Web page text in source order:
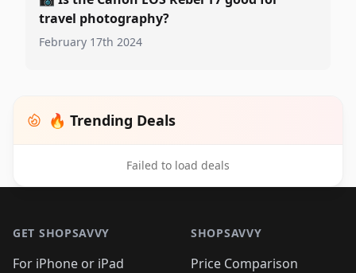
travel photography?
February 17th 2024
🔥 Trending Deals
Failed to load deals
GET SHOPSAVVY
For iPhone or iPad
SHOPSAVVY
Price Comparison